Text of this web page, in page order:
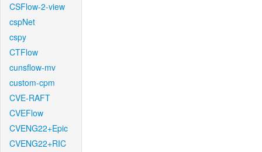
CSFlow-2-view
cspNet
cspy
CTFlow
cunsflow-mv
custom-cpm
CVE-RAFT
CVEFlow
CVENG22+Epic
CVENG22+RIC